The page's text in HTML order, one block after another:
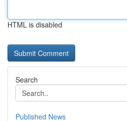
HTML is disabled
Search
Published News